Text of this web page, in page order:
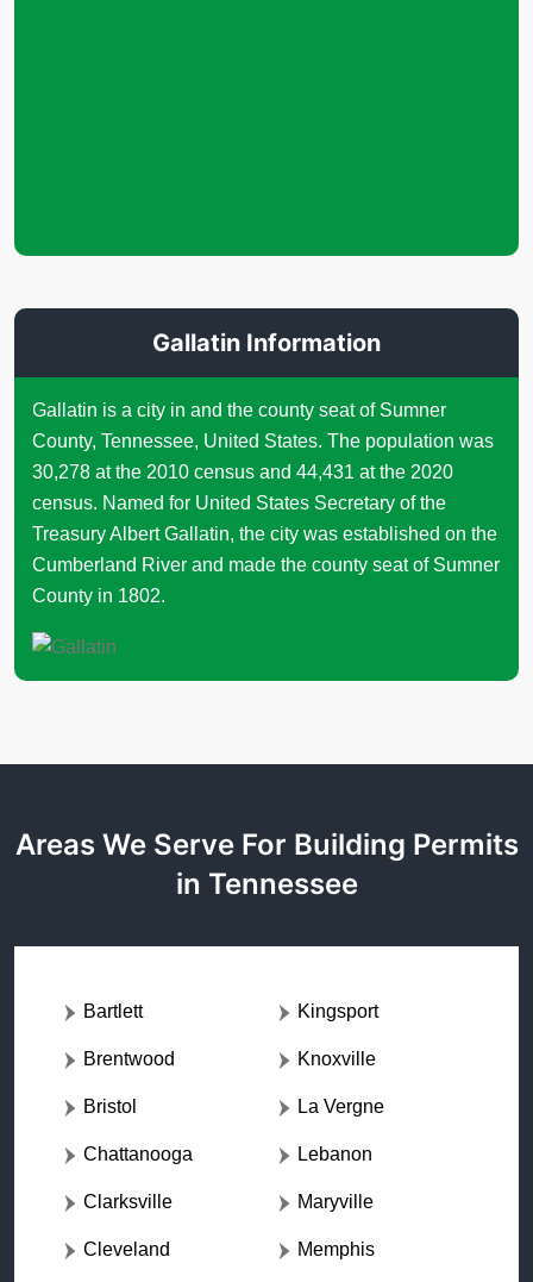
Gallatin Information
Gallatin is a city in and the county seat of Sumner
County, Tennessee, United States. The population was
30,278 at the 2010 census and 44,431 at the 2020
census. Named for United States Secretary of the
Treasury Albert Gallatin, the city was established on the
Cumberland River and made the county seat of Sumner
County in 1802.
Areas We Serve For Building Permits
in Tennessee
Bartlett
Brentwood
Bristol
Chattanooga
Clarksville
Cleveland
Kingsport
Knoxville
La Vergne
Lebanon
Maryville
Memphis